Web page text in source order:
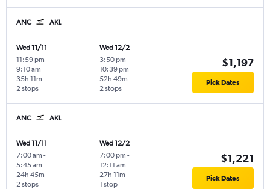
ANC AKL
Wed 11/11
11:59 pm -
9:10 am
2 stops
35h 11m
Wed 12/2
3:50 pm -
10:39 pm
2 stops
52h 49m
$1,197
Pick Dates
ANC AKL
Wed 11/11
7:00 am -
5:45 am
2 stops
24h 45m
Wed 12/2
7:00 pm -
12:11 am
1 stop
27h 11m
$1,221
Pick Dates